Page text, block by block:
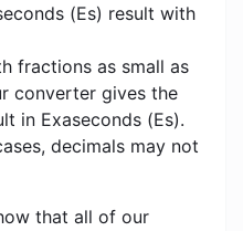
(Es) result with
fractions as small as
converter gives the
in Exaseconds (Es).
decimals may not
that all of our